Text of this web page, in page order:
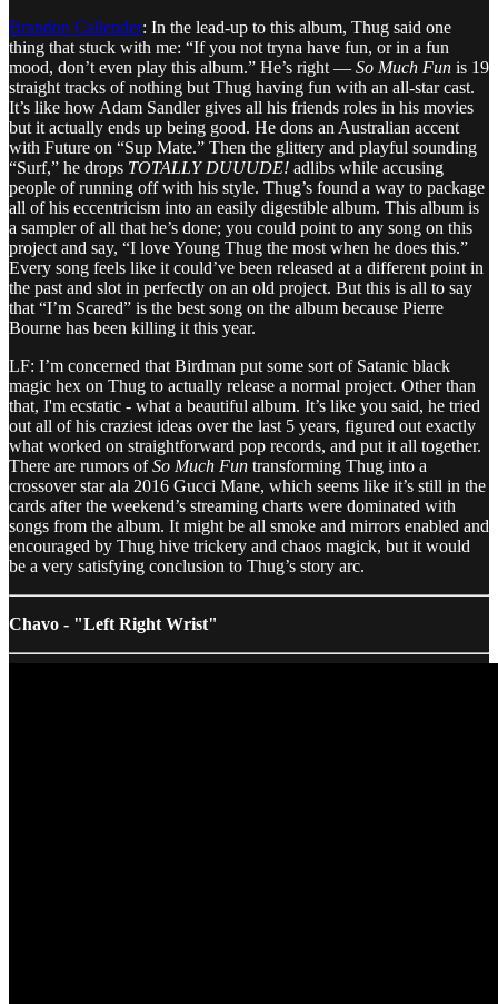
Brandon Callender: In the lead-up to this album, Thug said one
thing that stuck with me: “If you not tryna have fun, or in a fun
mood, don’t even play this album.” He’s right — So Much Fun is 19
straight tracks of nothing but Thug having fun with an all-star cast.
It’s like how Adam Sandler gives all his friends roles in his movies
but it actually ends up being good. He dons an Australian accent
with Future on “Sup Mate.” Then the glittery and playful sounding
“Surf,” he drops TOTALLY DUUUDE! adlibs while accusing
people of running off with his style. Thug’s found a way to package
all of his eccentricism into an easily digestible album. This album is
a sampler of all that he’s done; you could point to any song on this
project and say, “I love Young Thug the most when he does this.”
Every song feels like it could’ve been released at a different point in
the past and slot in perfectly on an old project. But this is all to say
that “I’m Scared” is the best song on the album because Pierre
Bourne has been killing it this year.
LF: I’m concerned that Birdman put some sort of Satanic black
magic hex on Thug to actually release a normal project. Other than
that, I'm ecstatic - what a beautiful album. It’s like you said, he tried
out all of his craziest ideas over the last 5 years, figured out exactly
what worked on straightforward pop records, and put it all together.
There are rumors ofSo Much Fun transforming Thug into a
crossover star ala 2016 Gucci Mane, which seems like it’s still in the
cards after the weekend’s streaming charts were dominated with
songs from the album. It might be all smoke and mirrors enabled and
encouraged by Thug hive trickery and chaos magick, but it would
be a very satisfying conclusion to Thug’s story arc.
Chavo - "Left Right Wrist"